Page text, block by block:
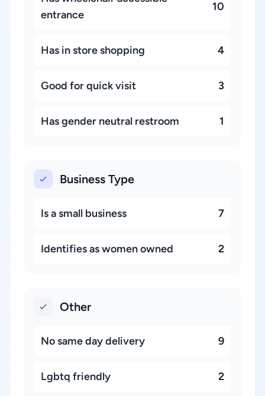
entrance
10
Has in store shopping 4
Good for quick visit 3
Has gender neutral restroom 1
Business Type
Is a small business 7
Identifies as women owned 2
Other
No same day delivery 9
Lgbtq friendly 2